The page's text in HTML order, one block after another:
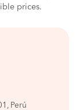
prices.
Perú